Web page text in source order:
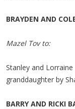
BRAYDEN AND
Mazel Tov to:
Stanley and
granddaughter by
BARRY AND RICKI